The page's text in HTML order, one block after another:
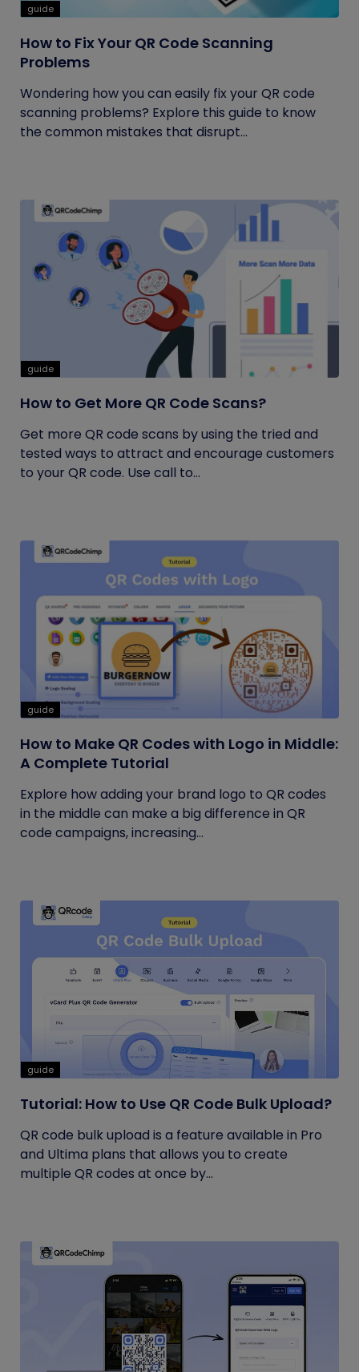
guide
How to Fix Your QR Code Scanning
Problems
Wondering how you can easily fix your QR code
scanning problems? Explore this guide to know
the common mistakes that disrupt...
guide
How to Get More QR Code Scans?
Get more QR code scans by using the tried and
tested ways to attract and encourage customers
to your QR code. Use call to...
guide
How to Make QR Codes with Logo in Middle:
A Complete Tutorial
Explore how adding your brand logo to QR codes
in the middle can make a big difference in QR
code campaigns, increasing...
guide
Tutorial: How to Use QR Code Bulk Upload?
QR code bulk upload is a feature available in Pro
and Ultima plans that allows you to create
multiple QR codes at once by...